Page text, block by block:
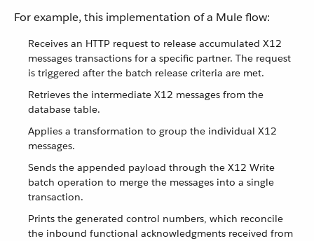
For example, this implementation of a Mule flow:
Receives an HTTP request to release accumulated X12
messages transactions for a specific partner. The request
is triggered after the batch release criteria are met.
Retrieves the intermediate X12 messages from the
database table.
Applies a transformation to group the individual X12
messages.
Sends the appended payload through the X12 Write
batch operation to merge the messages into a single
transaction.
Prints the generated control numbers, which reconcile
the inbound functional acknowledgments received from